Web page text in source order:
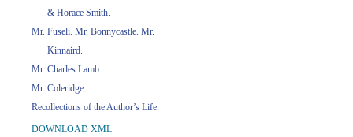
& Horace Smith.
Mr. Fuseli. Mr. Bonnycastle. Mr.
Kinnaird.
Mr. Charles Lamb.
Mr. Coleridge.
Recollections of the Author’s Life.
DOWNLOAD XML